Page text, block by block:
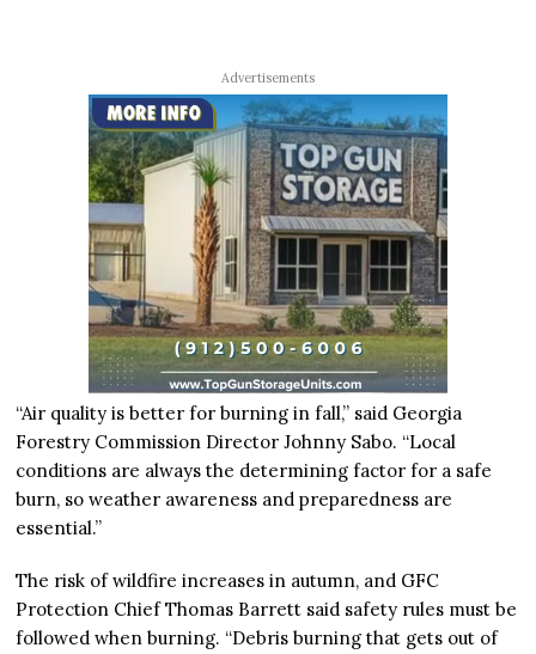
Advertisements
“Air quality is better for burning in fall,” said Georgia
Forestry Commission Director Johnny Sabo. “Local
conditions are always the determining factor for a safe
burn, so weather awareness and preparedness are
essential.”
The risk of wildfire increases in autumn, and GFC
Protection Chief Thomas Barrett said safety rules must be
followed when burning. “Debris burning that gets out of